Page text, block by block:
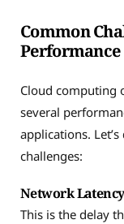
Common
Performance
Cloud computing
several
applications.
challenges:
Network
This is the delay